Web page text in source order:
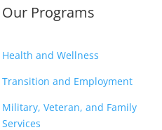
Our Programs
Health and Wellness
Transition and Employment
Military, Veteran, and Family
Services